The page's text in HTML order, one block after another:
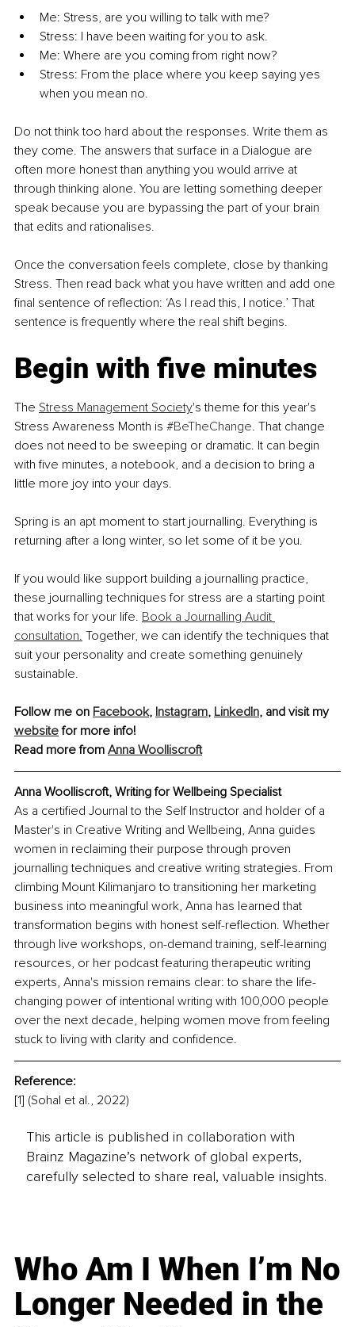
Me: Stress, are you willing to talk with me?
Stress: I have been waiting for you to ask.
Me: Where are you coming from right now?
Stress: From the place where you keep saying yes
when you mean no.
Do not think too hard about the responses. Write them as
they come. The answers that surface in a Dialogue are
often more honest than anything you would arrive at
through thinking alone. You are letting something deeper
speak because you are bypassing the part of your brain
that edits and rationalises.
Once the conversation feels complete, close by thanking
Stress. Then read back what you have written and add one
final sentence of reflection: ‘As I read this, I notice.’ That
sentence is frequently where the real shift begins.
Begin with five minutes
The Stress Management Society's theme for this year's
Stress Awareness Month is #BeTheChange. That change
does not need to be sweeping or dramatic. It can begin
with five minutes, a notebook, and a decision to bring a
little more joy into your days.
Spring is an apt moment to start journalling. Everything is
returning after a long winter, so let some of it be you.
If you would like support building a journalling practice,
these journalling techniques for stress are a starting point
that works for your life. Book a Journalling Audit
consultation. Together, we can identify the techniques that
suit your personality and create something genuinely
sustainable.
Follow me on Facebook, Instagram, LinkedIn, and visit my
website for more info!
Read more from Anna Woolliscroft
Anna Woolliscroft, Writing for Wellbeing Specialist
As a certified Journal to the Self Instructor and holder of a
Master's in Creative Writing and Wellbeing, Anna guides
women in reclaiming their purpose through proven
journalling techniques and creative writing strategies. From
climbing Mount Kilimanjaro to transitioning her marketing
business into meaningful work, Anna has learned that
transformation begins with honest self-reflection. Whether
through live workshops, on-demand training, self-learning
resources, or her podcast featuring therapeutic writing
experts, Anna's mission remains clear: to share the life-
changing power of intentional writing with 100,000 people
over the next decade, helping women move from feeling
stuck to living with clarity and confidence.
Reference:
[1] (Sohal et al., 2022)
This article is published in collaboration with
Brainz Magazine’s network of global experts,
carefully selected to share real, valuable insights.
Who Am I When I’m No
Longer Needed in the